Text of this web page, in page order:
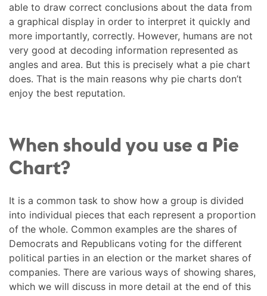
able to draw correct conclusions about the data from
a graphical display in order to interpret it quickly and
more importantly, correctly. However, humans are not
very good at decoding information represented as
angles and area. But this is precisely what a pie chart
does. That is the main reasons why pie charts don’t
enjoy the best reputation.
When should you use a Pie
Chart?
It is a common task to show how a group is divided
into individual pieces that each represent a proportion
of the whole. Common examples are the shares of
Democrats and Republicans voting for the different
political parties in an election or the market shares of
companies. There are various ways of showing shares,
which we will discuss in more detail at the end of this